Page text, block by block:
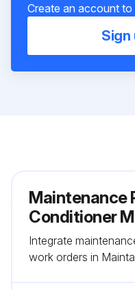
Create an account to
Sign
Maintenance
Conditioner
Integrate
work orders in